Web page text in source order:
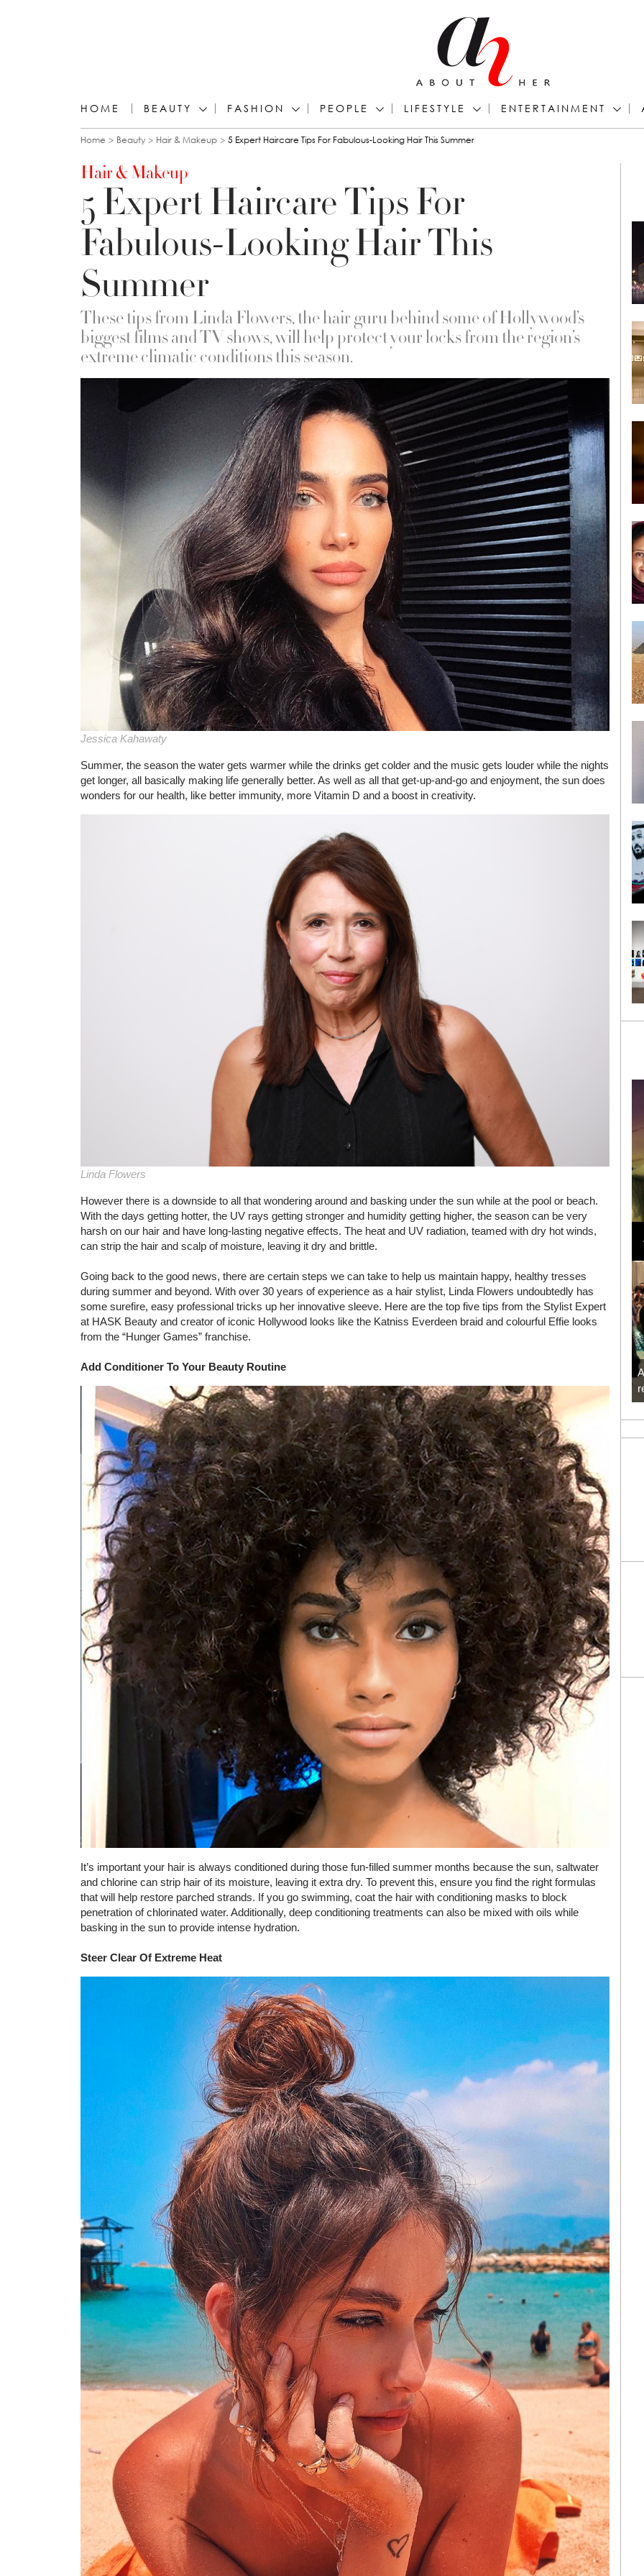
HOME BEAUTY FASHION PEOPLE LIFESTYLE ENTERTAINMENT
You are here
Home Beauty Hair & Makeup 5 Expert Haircare Tips For Fabulous-Looking Hair This Summer
Hair & Makeup
5 Expert Haircare Tips For
Fabulous-Looking Hair This
Summer
These tips from Linda Flowers, the hair guru behind some of Hollywood’s
biggest films and TV shows, will help protect your locks from the region’s
extreme climatic conditions this season.
Jessica Kahawaty
Summer, the season the water gets warmer while the drinks get colder and the music gets louder while the nights
get longer, all basically making life generally better. As well as all that get-up-and-go and enjoyment, the sun does
wonders for our health, like better immunity, more Vitamin D and a boost in creativity.
Linda Flowers
However there is a downside to all that wondering around and basking under the sun while at the pool or beach.
With the days getting hotter, the UV rays getting stronger and humidity getting higher, the season can be very
harsh on our hair and have long-lasting negative effects. The heat and UV radiation, teamed with dry hot winds,
can strip the hair and scalp of moisture, leaving it dry and brittle.
Going back to the good news, there are certain steps we can take to help us maintain happy, healthy tresses
during summer and beyond. With over 30 years of experience as a hair stylist, Linda Flowers undoubtedly has
some surefire, easy professional tricks up her innovative sleeve. Here are the top five tips from the Stylist Expert
at HASK Beauty and creator of iconic Hollywood looks like the Katniss Everdeen braid and colourful Effie looks
from the “Hunger Games” franchise.
Add Conditioner To Your Beauty Routine
It’s important your hair is always conditioned during those fun-filled summer months because the sun, saltwater
and chlorine can strip hair of its moisture, leaving it extra dry. To prevent this, ensure you find the right formulas
that will help restore parched strands. If you go swimming, coat the hair with conditioning masks to block
penetration of chlorinated water. Additionally, deep conditioning treatments can also be mixed with oils while
basking in the sun to provide intense hydration.
Steer Clear Of Extreme Heat
Loli Bahia and Fellow Models Illuminate Chanel
Cruise 2024/2025 Show in France